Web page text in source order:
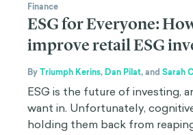
Finance
ESG for Everyone:
improve retail ESG
ByTriumph Kerins, Dan Pilat,and Sarah
ESG is the future of investing,
want in. Unfortunately,
holding them back from